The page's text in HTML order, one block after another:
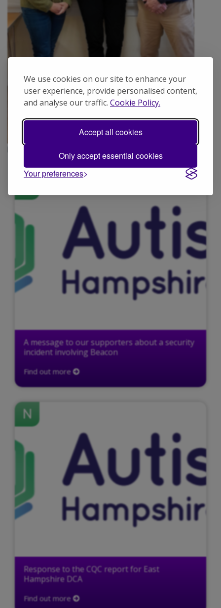
We use cookies on our site to enhance your
user experience, provide personalised content,
and analyse our traffic. Cookie Policy.
Accept all cookies
Only accept essential cookies
Your preferences
Portsmouth volunteers Jane, Veronica and Robin.
A message to our supporters about a security
incident involving Beacon
Find out more
N
Response to the CQC report for East
Hampshire DCA
Find out more